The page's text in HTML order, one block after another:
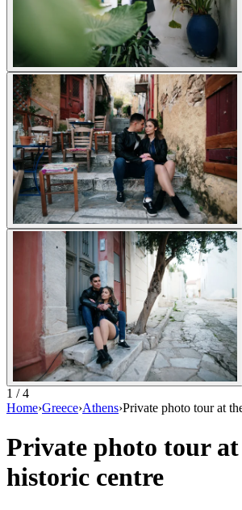
1 / 4
Home›Greece›Athens›Private photo tour at
Private photo tour
historic centre